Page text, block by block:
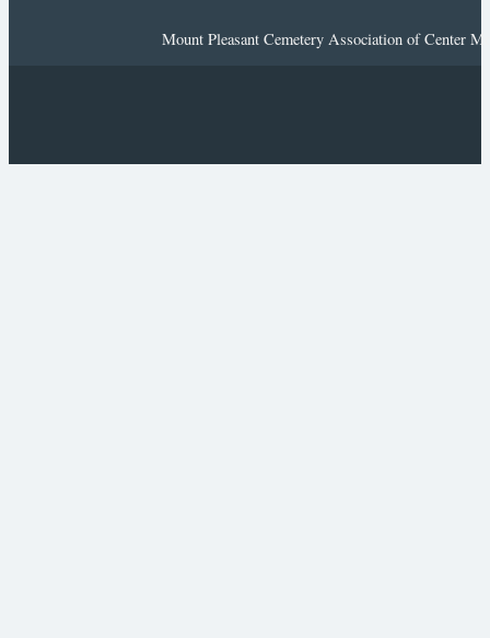
Mount Pleasant Cemetery Association of Center